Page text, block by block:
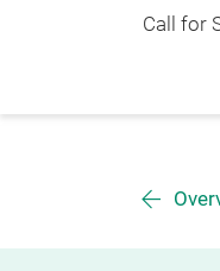
Call for